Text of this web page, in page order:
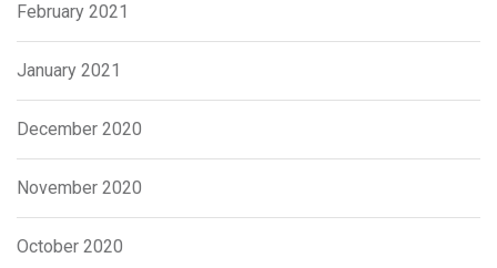
February 2021
January 2021
December 2020
November 2020
October 2020